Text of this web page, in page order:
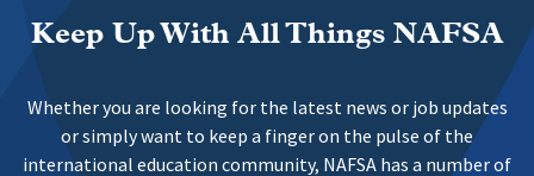
Keep Up With All Things NAFSA
Whether you are looking for the latest news or job updates
or simply want to keep a finger on the pulse of the
international education community, NAFSA has a number of